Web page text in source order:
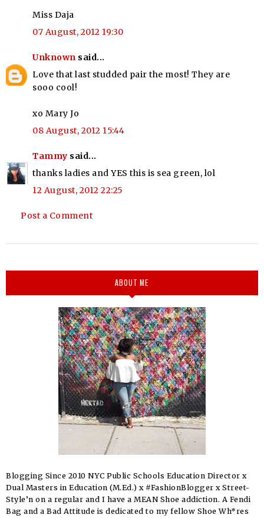
Miss Daja
07 August, 2012 19:30
Unknown said...
Love that last studded pair the most! They are
sooo cool!
xo Mary Jo
08 August, 2012 15:44
Tammy said...
thanks ladies and YES this is sea green, lol
12 August, 2012 22:25
Post a Comment
ABOUT ME
Blogging Since 2010 NYC Public Schools Education Director x
Dual Masters in Education (M.Ed.) x #FashionBlogger x Street-
Style’n on a regular and I have a MEAN Shoe addiction. A Fendi
Bag and a Bad Attitude is dedicated to my fellow Shoe Wh*res